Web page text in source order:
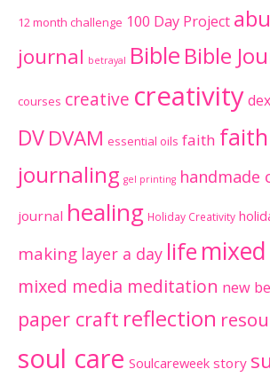
12 month challenge 100 Day Project
journal betrayal Bible Bible
courses creative creativity
DVDVAM essential oils faith
journaling gel printing handmade
journal healing Holiday Creativity
making layer a day life
mixed media meditation new
paper craft reflection
soul care Soulcareweek story